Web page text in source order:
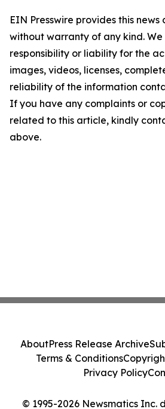
EIN Presswire provides this news
without warranty of any kind.
responsibility or liability for the
images, videos, licenses,
reliability of the information
If you have any complaints or
related to this article, kindly
above.
© 1995-2026 Newsmatics Inc.
AboutPress Release Archive
Terms & Conditions
Privacy Policy